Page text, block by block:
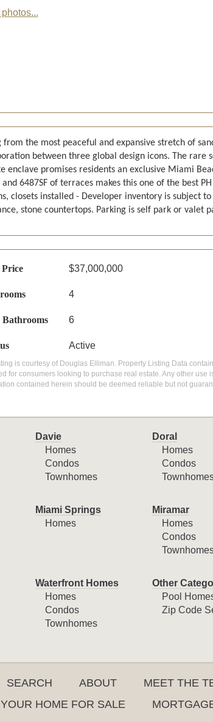
photos...
from the most peaceful and expansive stretch of
between three global design icons. The rare
enclave promises residents an exclusive Miami
and 6487SF of terraces makes this one of the best
closets installed - Developer inventory is subject
stone countertops. Parking is self park or valet
$37,000,000
4
6
Active
is courtesy of Douglas Elliman. Property Listing Data
for consumers looking to purchase real estate. Any other use
contained herein should be deemed reliable but not
Davie
Homes
Condos
Townhomes
Doral
Homes
Condos
Miami Springs
Homes
Miramar
Homes
Condos
Waterfront Homes
Homes
Condos
Townhomes
Other
Pool
Zip Code
SEARCH ABOUT MEET THE
HOME FOR SALE